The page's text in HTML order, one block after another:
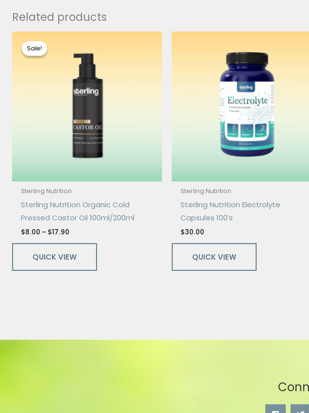
Related products
Sale!
Sale!
Sterling Nutrition
Sterling Nutrition Organic Cold
Pressed Castor Oil 100ml/200ml
$8.00 – $17.90
$8.00
through
QUICK VIEW
Sterling Nutrition
Sterling Nutrition Electrolyte
Capsules 100’s
$30.00
QUICK VIEW